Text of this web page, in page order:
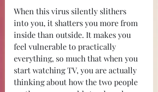
When this virus silently slithers
into you, it shatters you more from
inside than outside. It makes you
feel vulnerable to practically
everything, so much that when you
start watching TV, you are actually
thinking about how the two people